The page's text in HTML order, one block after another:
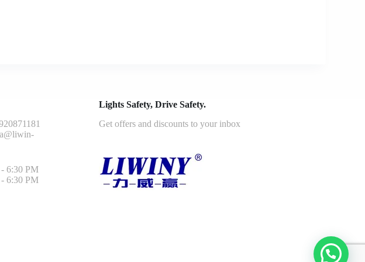
6:30 PM
6:30 PM
Lights Safety, Drive Safety.
Get offers and discounts to your inbox